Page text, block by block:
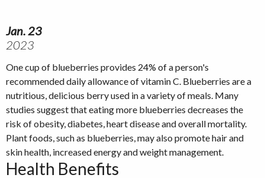
Jan. 23
2023
One cup of blueberries provides 24% of a person's
recommended daily allowance of vitamin C. Blueberries are a
nutritious, delicious berry used in a variety of meals. Many
studies suggest that eating more blueberries decreases the
risk of obesity, diabetes, heart disease and overall mortality.
Plant foods, such as blueberries, may also promote hair and
skin health, increased energy and weight management.
Health Benefits